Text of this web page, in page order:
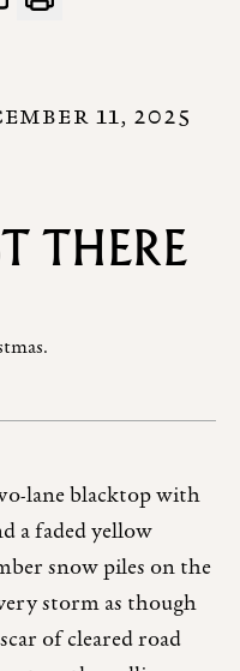
11, 2025
THERE
lane blacktop with
a faded yellow
snow piles on the
storm as though
of cleared road